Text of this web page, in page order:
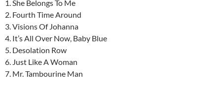
1. She Belongs To Me
2. Fourth Time Around
3. Visions Of Johanna
4. It’s All Over Now, Baby Blue
5. Desolation Row
6. Just Like A Woman
7. Mr. Tambourine Man